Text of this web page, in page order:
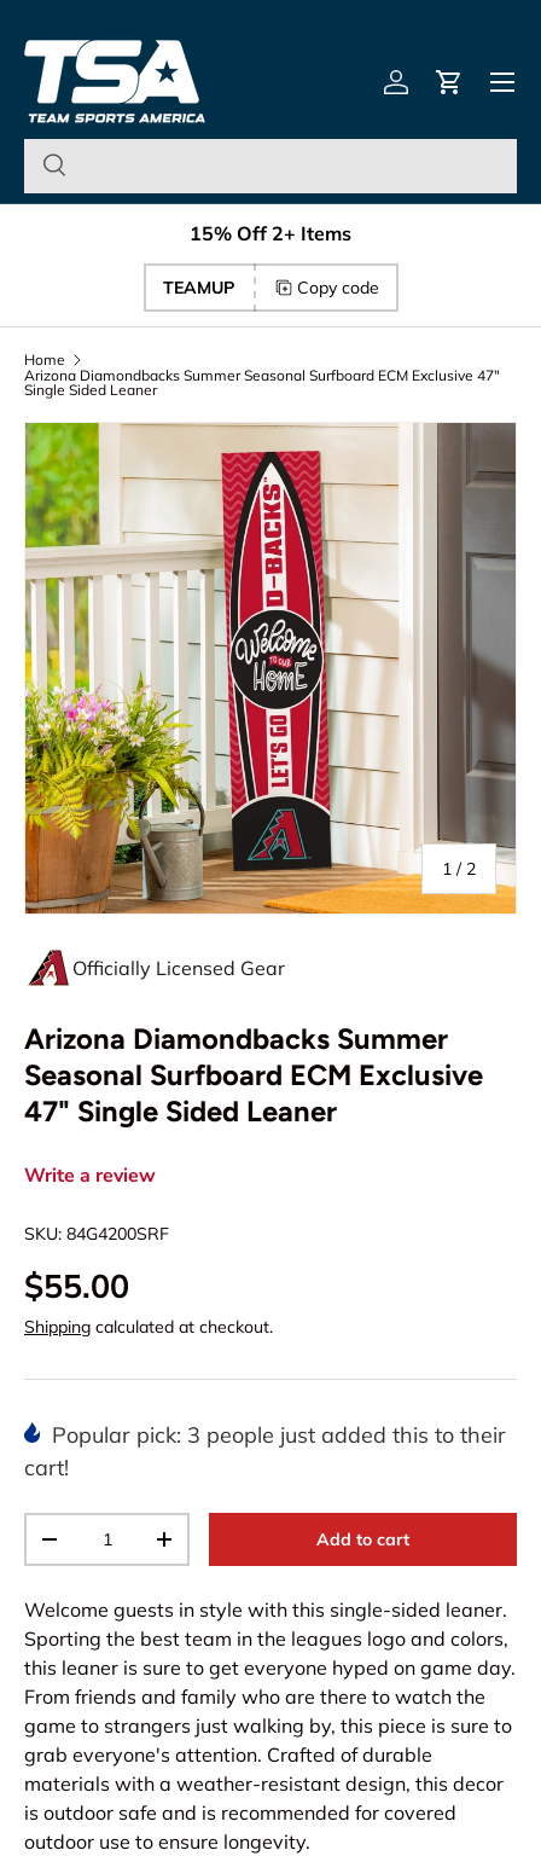
Skip to content
Team Sports America –
Log inCart
Menu
15% Off 2+ Items
TEAMUP Copy code
Home
Arizona Diamondbacks Summer Seasonal Surfboard ECM Exclusive 47"
Single Sided Leaner
1 / of
2
Officially Licensed Gear
Arizona Diamondbacks Summer
Seasonal Surfboard ECM Exclusive
47" Single Sided Leaner
Write a review
SKU: 84G4200SRF
$55.00
Shipping calculated at checkout.
Popular pick: 3 people just added this to their
cart!
-
+ Add to cart
Welcome guests in style with this single-sided leaner.
Sporting the best team in the leagues logo and colors,
this leaner is sure to get everyone hyped on game day.
From friends and family who are there to watch the
game to strangers just walking by, this piece is sure to
grab everyone's attention. Crafted of durable
materials with a weather-resistant design, this decor
is outdoor safe and is recommended for covered
outdoor use to ensure longevity.